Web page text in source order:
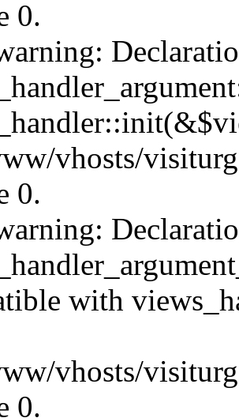
0.
vhosts/
0.
with
vhosts/
0.